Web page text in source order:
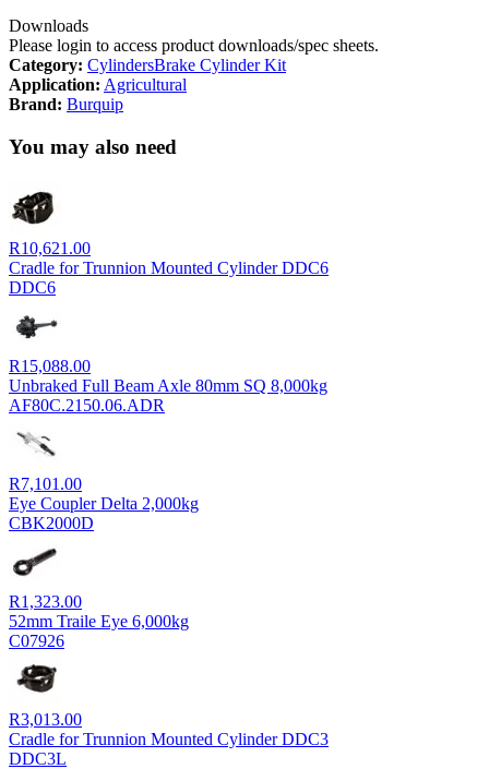
Downloads
Please login to access product downloads/spec sheets.
Category: CylindersBrake Cylinder Kit
Application: Agricultural
Brand: Burquip
You may also need
R10,621.00
Cradle for Trunnion Mounted Cylinder DDC6
DDC6
R15,088.00
Unbraked Full Beam Axle 80mm SQ 8,000kg
AF80C.2150.06.ADR
R7,101.00
Eye Coupler Delta 2,000kg
CBK2000D
R1,323.00
52mm Traile Eye 6,000kg
C07926
R3,013.00
Cradle for Trunnion Mounted Cylinder DDC3
DDC3L